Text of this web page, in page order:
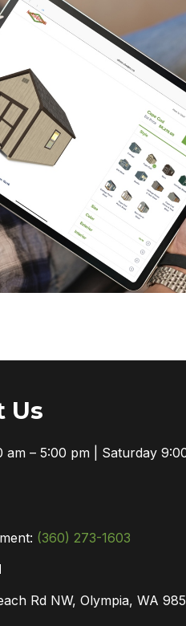
Us
am – 5:00 pm | Saturday
(360) 273-1603
Rd NW, Olympia, WA